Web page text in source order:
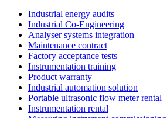
Industrial energy audits
Industrial Co-Engineering
Analyser systems integration
Maintenance contract
Factory acceptance tests
Instrumentation training
Product warranty
Industrial automation solution
Portable ultrasonic flow meter rental
Instrumentation rental